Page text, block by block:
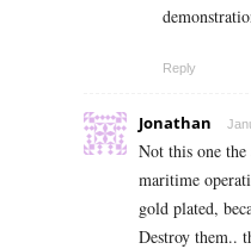
Reply
Jonathan
Not this one
maritime
gold plated,
Destroy them..